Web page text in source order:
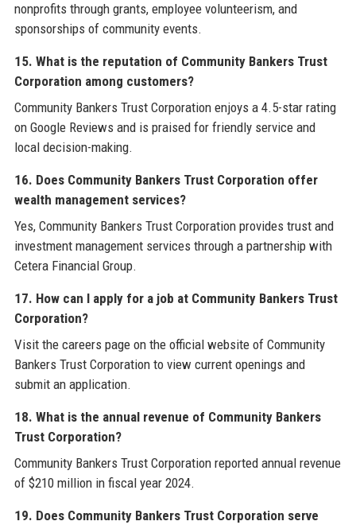
nonprofits through grants, employee volunteerism, and
sponsorships of community events.
15. What is the reputation of Community Bankers Trust
Corporation among customers?
Community Bankers Trust Corporation enjoys a 4.5-star rating
on Google Reviews and is praised for friendly service and
local decision-making.
16. Does Community Bankers Trust Corporation offer
wealth management services?
Yes, Community Bankers Trust Corporation provides trust and
investment management services through a partnership with
Cetera Financial Group.
17. How can I apply for a job at Community Bankers Trust
Corporation?
Visit the careers page on the official website of Community
Bankers Trust Corporation to view current openings and
submit an application.
18. What is the annual revenue of Community Bankers
Trust Corporation?
Community Bankers Trust Corporation reported annual revenue
of $210 million in fiscal year 2024.
19. Does Community Bankers Trust Corporation serve